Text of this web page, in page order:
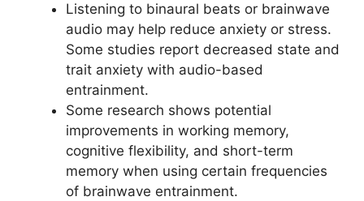
Listening to binaural beats or brainwave
audio may help reduce anxiety or stress.
Some studies report decreased state and
trait anxiety with audio-based
entrainment.
Some research shows potential
improvements in working memory,
cognitive flexibility, and short-term
memory when using certain frequencies
of brainwave entrainment.